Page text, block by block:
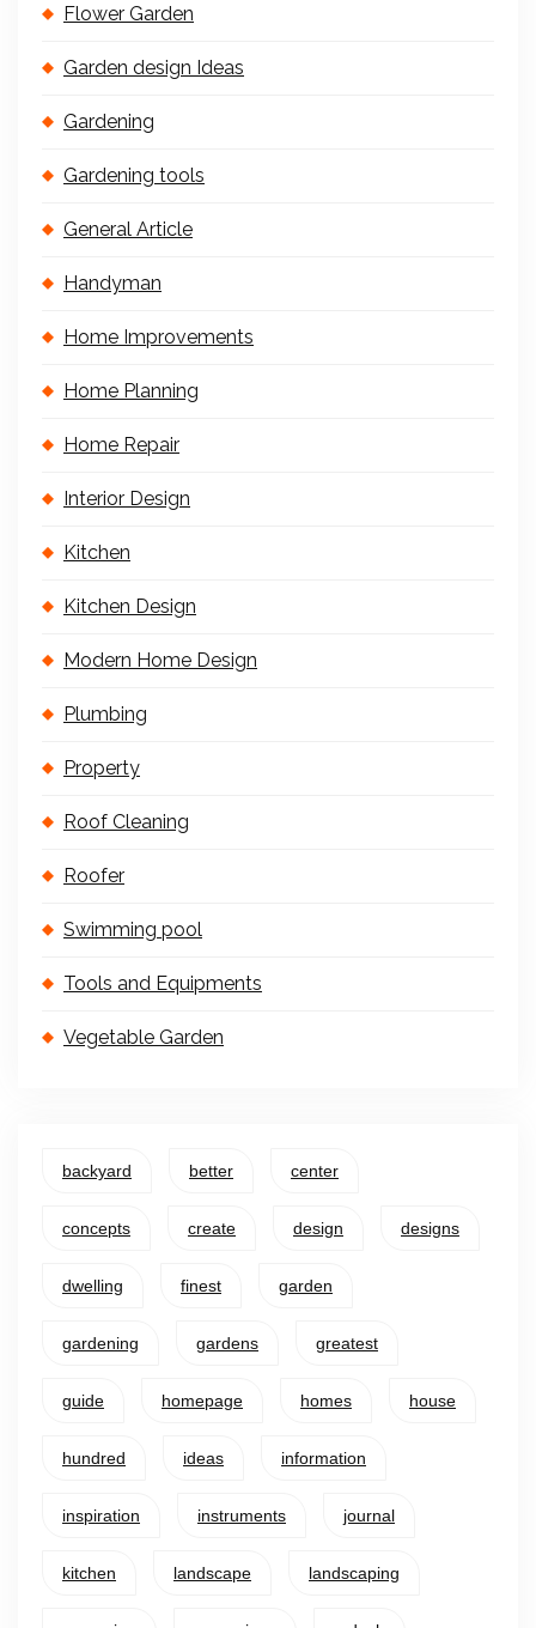
Flower Garden
Garden design Ideas
Gardening
Gardening tools
General Article
Handyman
Home Improvements
Home Planning
Home Repair
Interior Design
Kitchen
Kitchen Design
Modern Home Design
Plumbing
Property
Roof Cleaning
Roofer
Swimming pool
Tools and Equipments
Vegetable Garden
backyard better center
concepts create design designs
dwelling finest garden
gardening gardens greatest
guide homepage homes house
hundred ideas information
inspiration instruments journal
kitchen landscape landscaping